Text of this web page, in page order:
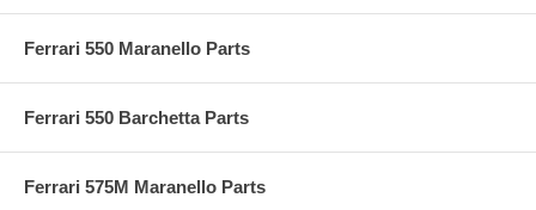
Ferrari 550 Maranello Parts
Ferrari 550 Barchetta Parts
Ferrari 575M Maranello Parts